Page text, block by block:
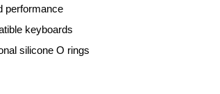
performance
keyboards
silicone O rings